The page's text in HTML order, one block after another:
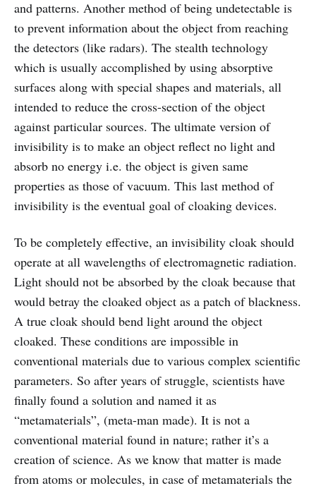
and patterns. Another method of being undetectable is
to prevent information about the object from reaching
the detectors (like radars). The stealth technology
which is usually accomplished by using absorptive
surfaces along with special shapes and materials, all
intended to reduce the cross-section of the object
against particular sources. The ultimate version of
invisibility is to make an object reflect no light and
absorb no energy i.e. the object is given same
properties as those of vacuum. This last method of
invisibility is the eventual goal of cloaking devices.
To be completely effective, an invisibility cloak should
operate at all wavelengths of electromagnetic radiation.
Light should not be absorbed by the cloak because that
would betray the cloaked object as a patch of blackness.
A true cloak should bend light around the object
cloaked. These conditions are impossible in
conventional materials due to various complex scientific
parameters. So after years of struggle, scientists have
finally found a solution and named it as
“metamaterials”, (meta-man made). It is not a
conventional material found in nature; rather it’s a
creation of science. As we know that matter is made
from atoms or molecules, in case of metamaterials the